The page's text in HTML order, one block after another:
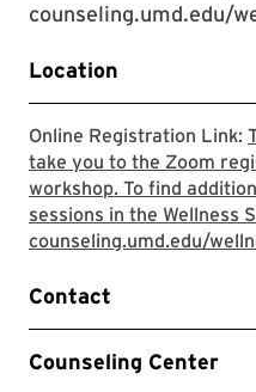
counseling.umd.edu/
Location
Online Registration Link:
take you to the Zoom
workshop. To find
sessions in the Wellness
counseling.umd.edu/
Contact
Counseling Center